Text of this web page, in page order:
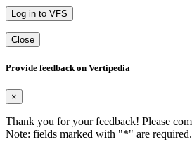
Log in to VFS
Close
Provide feedback on Vertipedia
×
Thank you for your feedback! Please
Note: fields marked with "*" are required.